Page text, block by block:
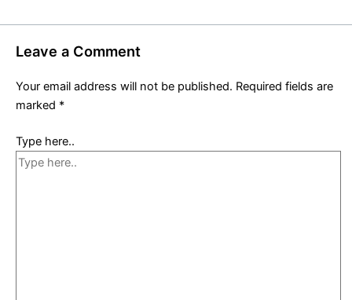
Leave a Comment
Your email address will not be published. Required fields are
marked *
Type here..